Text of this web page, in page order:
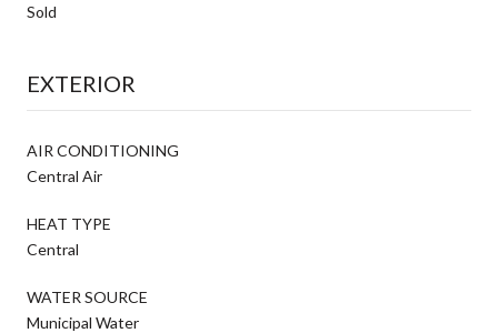
Sold
EXTERIOR
AIR CONDITIONING
Central Air
HEAT TYPE
Central
WATER SOURCE
Municipal Water